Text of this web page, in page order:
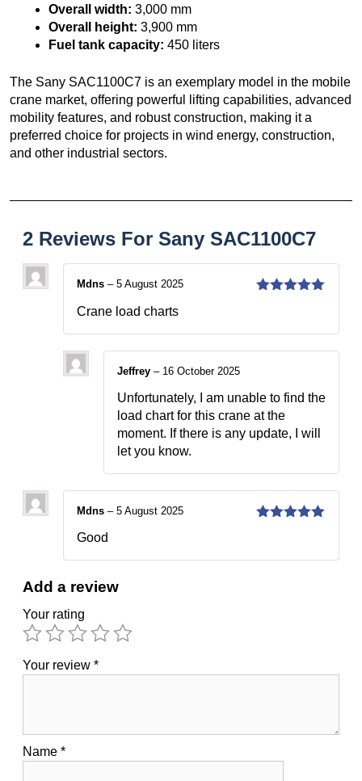
Overall width: 3,000 mm
Overall height: 3,900 mm
Fuel tank capacity: 450 liters
The Sany SAC1100C7 is an exemplary model in the mobile
crane market, offering powerful lifting capabilities, advanced
mobility features, and robust construction, making it a
preferred choice for projects in wind energy, construction,
and other industrial sectors.
2 Reviews For Sany SAC1100C7
Mdns – 5 August 2025
Crane load charts
Jeffrey – 16 October 2025
Unfortunately, I am unable to find the
load chart for this crane at the
moment. If there is any update, I will
let you know.
Mdns – 5 August 2025
Good
Add a review
Your rating
Your review *
Name *